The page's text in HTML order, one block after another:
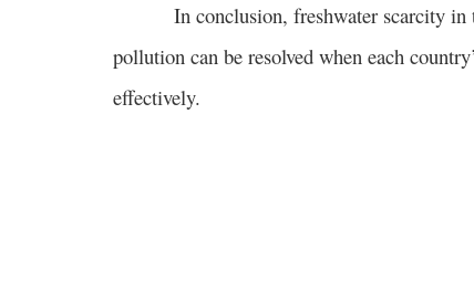
In conclusion, freshwater scarcity in
pollution can be resolved when each
effectively.